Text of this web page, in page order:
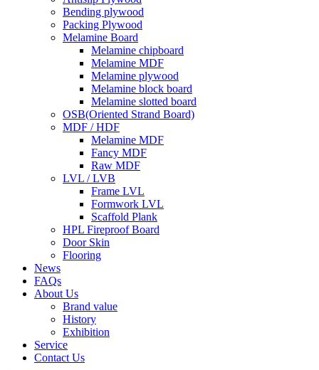
Bending plywood
Packing Plywood
Melamine Board
Melamine chipboard
Melamine MDF
Melamine plywood
Melamine block board
Melamine slotted board
OSB(Oriented Strand Board)
MDF / HDF
Melamine MDF
Fancy MDF
Raw MDF
LVL / LVB
Frame LVL
Formwork LVL
Scaffold Plank
HPL Fireproof Board
Door Skin
Flooring
News
FAQs
About Us
Brand value
History
Exhibition
Service
Contact Us